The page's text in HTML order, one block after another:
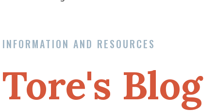
INFORMATION AND RESOURCES
Tore's Blog